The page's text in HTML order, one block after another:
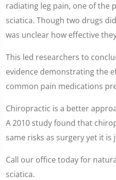
radiating leg pain, one of the
sciatica. Though two drugs
was unclear how effective
This led researchers to
evidence demonstrating the
common pain medications
Chiropractic is a better
A 2010 study found that
same risks as surgery yet it is
Call our office today for
sciatica.